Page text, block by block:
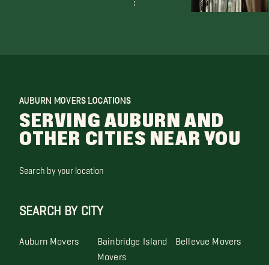
AUBURN MOVERS LOCATIONS
SERVING AUBURN AND
OTHER CITIES NEAR YOU
Search by your location
SEARCH BY CITY
Auburn Movers Bainbridge Island
Movers
Bellevue Movers